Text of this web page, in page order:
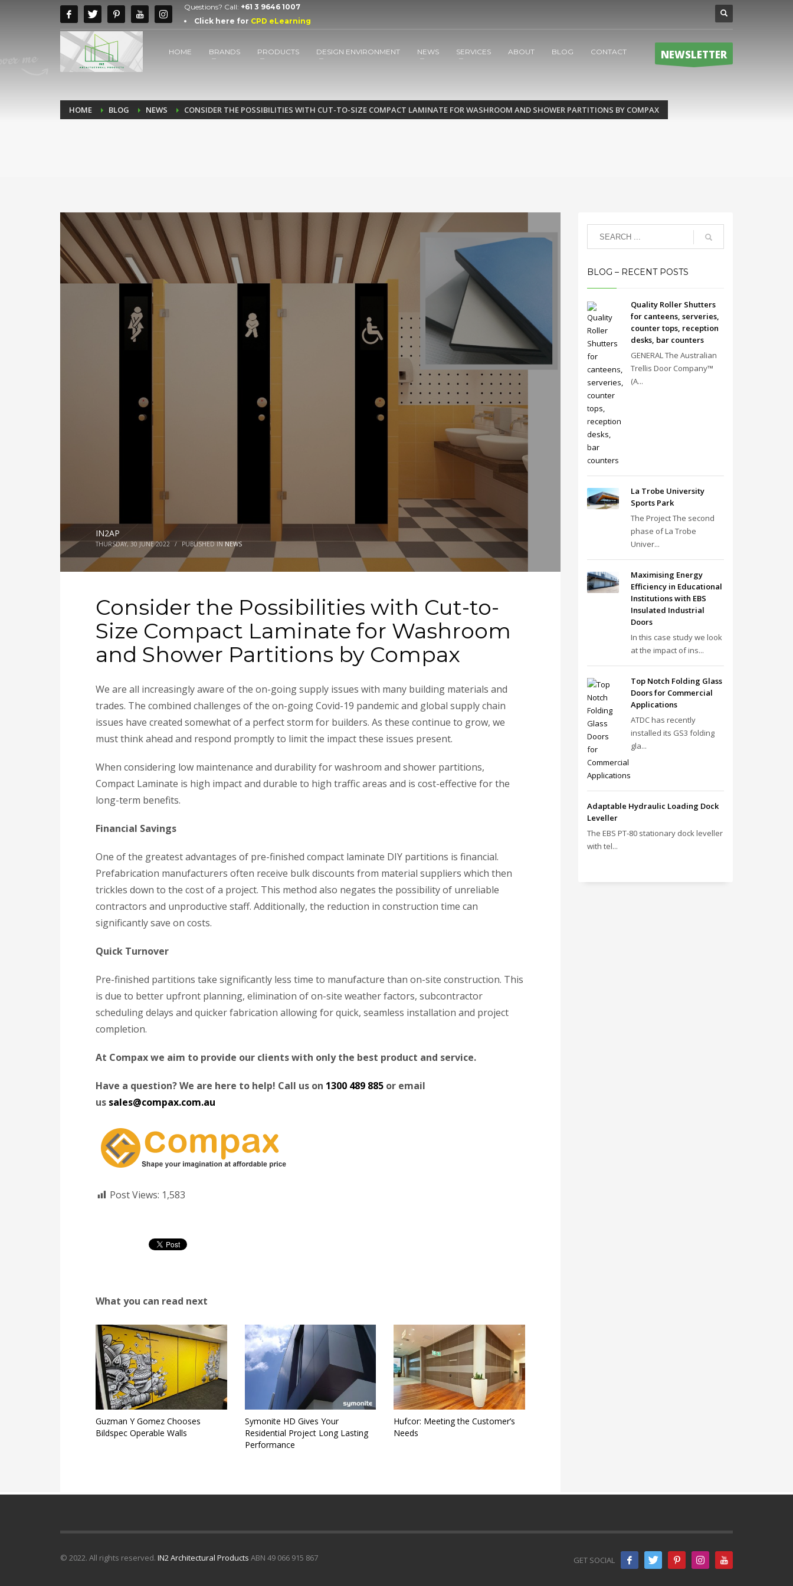
Questions? Call: +61 3 9646 1007
Click here for CPD eLearning
HOME BRANDS PRODUCTS DESIGN ENVIRONMENT NEWS SERVICES ABOUT BLOG CONTACT NEWSLETTER
HOME BLOG NEWS CONSIDER THE POSSIBILITIES WITH CUT-TO-SIZE COMPACT LAMINATE FOR WASHROOM AND SHOWER PARTITIONS BY COMPAX
IN2AP
THURSDAY, 30 JUNE 2022 / PUBLISHED INNEWS
Consider the Possibilities with Cut-to-
Size Compact Laminate for Washroom
and Shower Partitions by Compax
We are all increasingly aware of the on-going supply issues with many building materials and
trades. The combined challenges of the on-going Covid-19 pandemic and global supply chain
issues have created somewhat of a perfect storm for builders. As these continue to grow, we
must think ahead and respond promptly to limit the impact these issues present.
When considering low maintenance and durability for washroom and shower partitions,
Compact Laminate is high impact and durable to high traffic areas and is cost-effective for the
long-term benefits.
Financial Savings
One of the greatest advantages of pre-finished compact laminate DIY partitions is financial.
Prefabrication manufacturers often receive bulk discounts from material suppliers which then
trickles down to the cost of a project. This method also negates the possibility of unreliable
contractors and unproductive staff. Additionally, the reduction in construction time can
significantly save on costs.
Quick Turnover
Pre-finished partitions take significantly less time to manufacture than on-site construction. This
is due to better upfront planning, elimination of on-site weather factors, subcontractor
scheduling delays and quicker fabrication allowing for quick, seamless installation and project
completion.
At Compax we aim to provide our clients with only the best product and service.
Have a question? We are here to help! Call us on 1300 489 885 or email
us sales@compax.com.au
Post Views: 1,583
What you can read next
Guzman Y Gomez Chooses
Bildspec Operable Walls
Symonite HD Gives Your
Residential Project Long Lasting
Performance
Hufcor: Meeting the Customer’s
Needs
BLOG – RECENT POSTS
Quality Roller Shutters
for canteens, serveries,
counter tops, reception
desks, bar counters
GENERAL The Australian
Trellis Door Company™
(A...
La Trobe University
Sports Park
The Project The second
phase of La Trobe
Univer...
Maximising Energy
Efficiency in Educational
Institutions with EBS
Insulated Industrial
Doors
In this case study we look
at the impact of ins...
Top Notch Folding Glass
Doors for Commercial
Applications
ATDC has recently
installed its GS3 folding
gla...
Adaptable Hydraulic Loading Dock
Leveller
The EBS PT‑80 stationary dock leveller
with tel...
GET SOCIAL
© 2022. All rights reserved. IN2 Architectural Products ABN 49 066 915 867